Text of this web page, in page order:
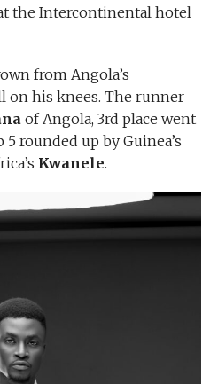
the Intercontinental hotel
from Angola’s
on his knees. The runner
of Angola, 3rd place went
5 rounded up by Guinea’s
Kwanele.